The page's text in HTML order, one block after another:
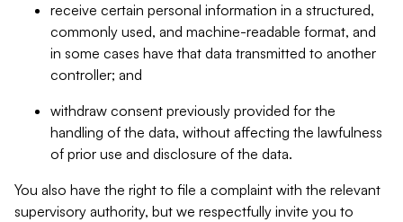
receive certain personal information in a structured,
commonly used, and machine-readable format, and
in some cases have that data transmitted to another
controller; and
withdraw consent previously provided for the
handling of the data, without affecting the lawfulness
of prior use and disclosure of the data.
You also have the right to file a complaint with the relevant
supervisory authority, but we respectfully invite you to